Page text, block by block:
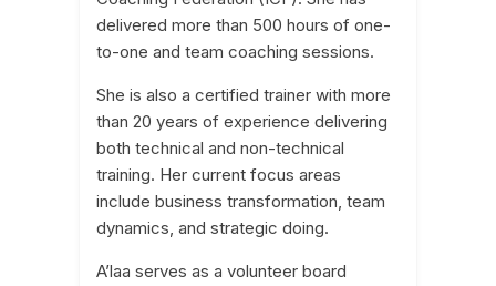
delivered more than 500 hours of one-
to-one and team coaching sessions.
She is also a certified trainer with more
than 20 years of experience delivering
both technical and non-technical
training. Her current focus areas
include business transformation, team
dynamics, and strategic doing.
A’laa serves as a volunteer board